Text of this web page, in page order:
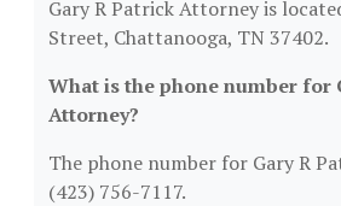
Gary R Patrick Attorney is
Street, Chattanooga, TN 37402.
What is the phone number for
Attorney?
The phone number for Gary R
(423) 756-7117.